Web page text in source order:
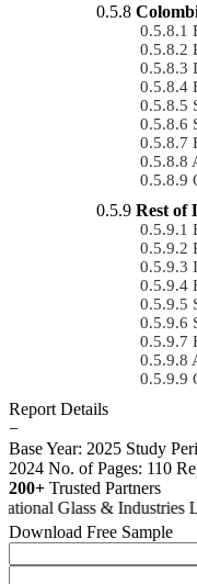
Rest of
Report Details
−
Base Year: 2025 Study
2024 No. of Pages: 110
200+ Trusted Partners
Download Free Sample